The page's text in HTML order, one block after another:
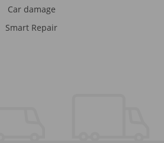
Car damage
Smart Repair